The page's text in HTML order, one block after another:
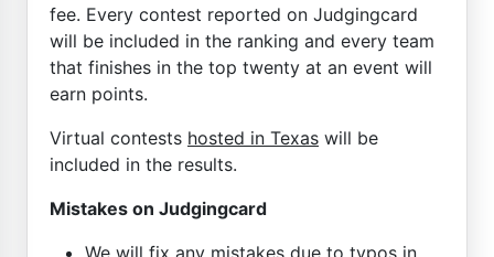
fee. Every contest reported on Judgingcard
will be included in the ranking and every team
that finishes in the top twenty at an event will
earn points.
Virtual contests hosted in Texas will be
included in the results.
Mistakes on Judgingcard
We will fix any mistakes due to typos in